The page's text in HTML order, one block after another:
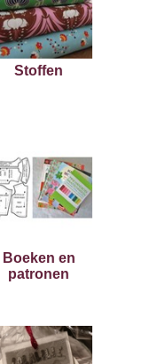
Stoffen
Boeken en
patronen